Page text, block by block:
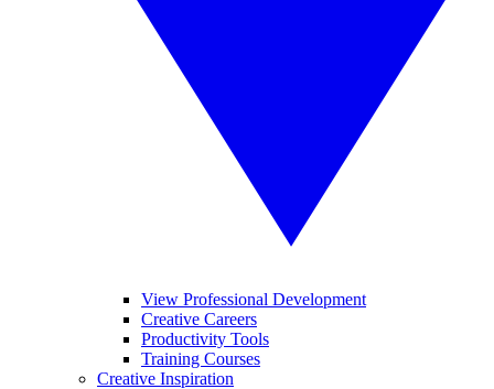
View Professional Development
Creative Careers
Productivity Tools
Training Courses
Creative Inspiration